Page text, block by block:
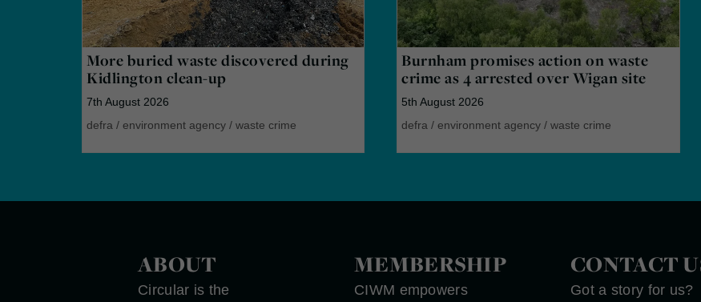
More buried waste discovered during
Kidlington clean-up
7th August 2026
defra / environment agency / waste crime
Burnham promises action on waste
crime as 4 arrested over Wigan site
5th August 2026
defra /environment agency /waste crime
ABOUT
Circular is the
MEMBERSHIP
CIWM empowers
CONTACT
Got a story for us?